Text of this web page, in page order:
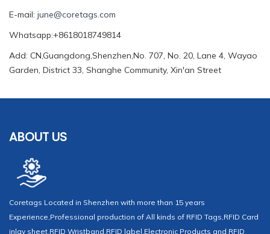
E-mail: june@coretags.com
Whatsapp:+8618018749814
Add: CN,Guangdong,Shenzhen,No. 707, No. 20, Lane 4, Wayao
Garden, District 33, Shanghe Community, Xin'an Street
ABOUT US
Coretags Located in Shenzhen with more than 15 years
Experience,Professional production of All kinds of RFID Tags,RFID Card
inlay sheet,RFID Wristband,RFID label,Electronic Products and RFID